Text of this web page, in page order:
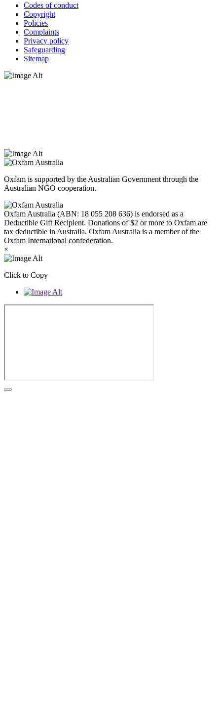
Codes of conduct
Copyright
Policies
Complaints
Privacy policy
Safeguarding
Sitemap
Oxfam is supported by the Australian Government through the
Australian NGO cooperation.
Oxfam Australia (ABN: 18 055 208 636) is endorsed as a
Deductible Gift Recipient. Donations of $2 or more to Oxfam are
tax deductible in Australia. Oxfam Australia is a member of the
Oxfam International confederation.
×
Click to Copy